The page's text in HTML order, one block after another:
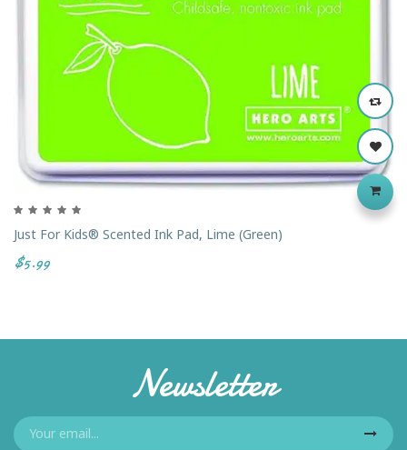
Just For Kids® Scented Ink Pad, Lime (Green)
$5.99
Newsletter